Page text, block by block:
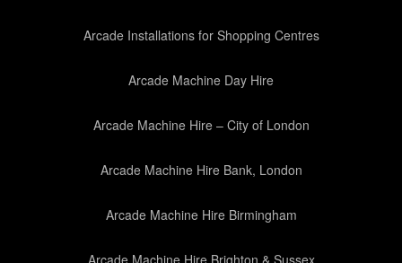
Arcade Installations for Shopping Centres
Arcade Machine Day Hire
Arcade Machine Hire – City of London
Arcade Machine Hire Bank, London
Arcade Machine Hire Birmingham
Arcade Machine Hire Brighton & Sussex